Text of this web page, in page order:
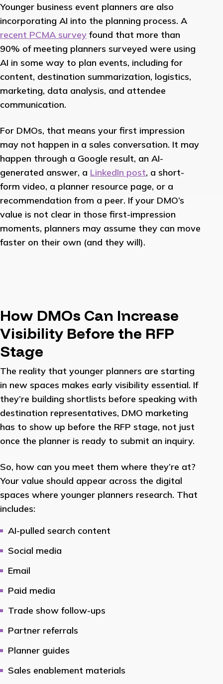
Younger business event planners are also
incorporating AI into the planning process. A
recent PCMA survey found that more than
90% of meeting planners surveyed were using
AI in some way to plan events, including for
content, destination summarization, logistics,
marketing, data analysis, and attendee
communication.
For DMOs, that means your first impression
may not happen in a sales conversation. It may
happen through a Google result, an AI-
generated answer, a LinkedIn post, a short-
form video, a planner resource page, or a
recommendation from a peer. If your DMO’s
value is not clear in those first-impression
moments, planners may assume they can move
faster on their own (and they will).
How DMOs Can Increase
Visibility Before the RFP
Stage
The reality that younger planners are starting
in new spaces makes early visibility essential. If
they’re building shortlists before speaking with
destination representatives, DMO marketing
has to show up before the RFP stage, not just
once the planner is ready to submit an inquiry.
So, how can you meet them where they’re at?
Your value should appear across the digital
spaces where younger planners research. That
includes:
AI-pulled search content
Social media
Email
Paid media
Trade show follow-ups
Partner referrals
Planner guides
Sales enablement materials